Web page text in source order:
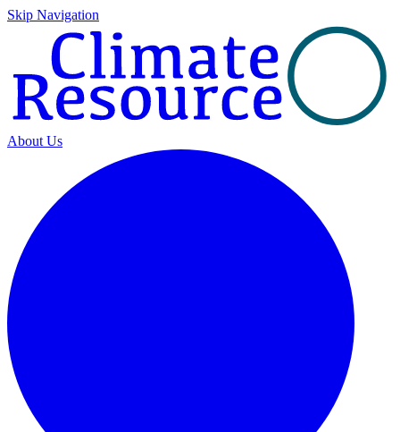
Skip Navigation
About Us